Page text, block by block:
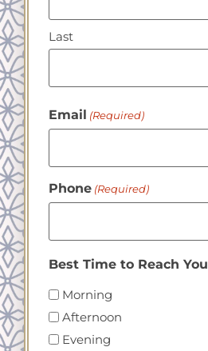
Last
Email (Required)
Phone (Required)
Best Time to Reach You
Morning
Afternoon
Evening